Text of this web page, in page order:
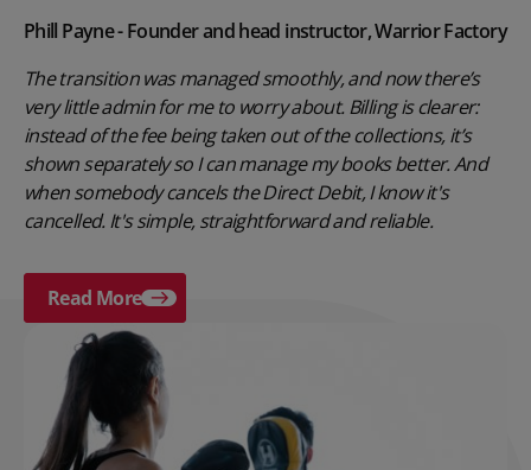
Phill Payne - Founder and head instructor, Warrior Factory
The transition was managed smoothly, and now there’s
very little admin for me to worry about. Billing is clearer:
instead of the fee being taken out of the collections, it’s
shown separately so I can manage my books better. And
when somebody cancels the Direct Debit, I know it's
cancelled. It's simple, straightforward and reliable.
Read More